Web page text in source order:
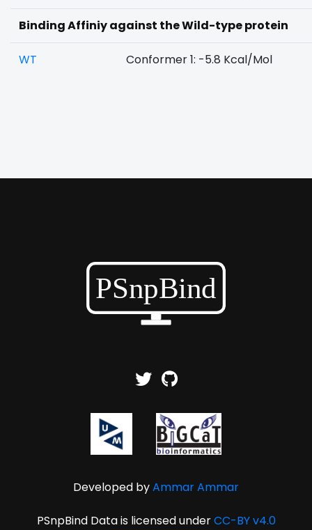
Binding Affiniy against the Wild-type protein
WT Conformer 1: -5.8 Kcal/Mol
Developed byAmmar Ammar
PSnpBind Data is licensed underCC-BY v4.0